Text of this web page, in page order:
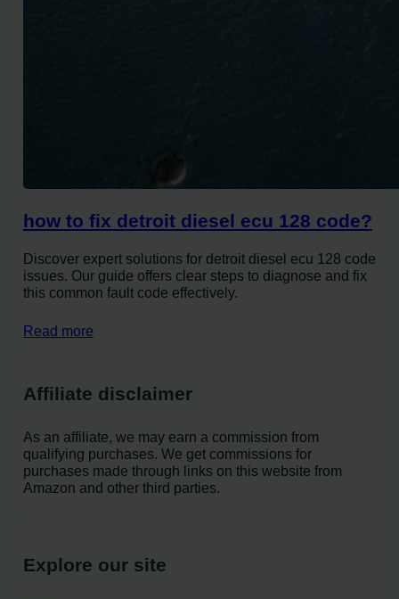
how to fix detroit diesel ecu 128 code?
Discover expert solutions for detroit diesel ecu 128 code
issues. Our guide offers clear steps to diagnose and fix
this common fault code effectively.
Read more
Affiliate disclaimer
As an affiliate, we may earn a commission from
qualifying purchases. We get commissions for
purchases made through links on this website from
Amazon and other third parties.
Explore our site